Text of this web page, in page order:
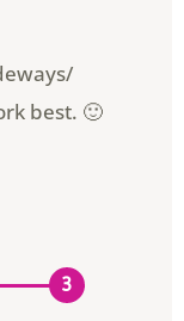
best. 🙂
3